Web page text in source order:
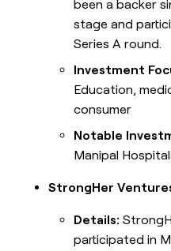
been a backer
stage and
Series A round.
Investment
Education,
consumer
Notable
Manipal
StrongHer
Details:
participated in